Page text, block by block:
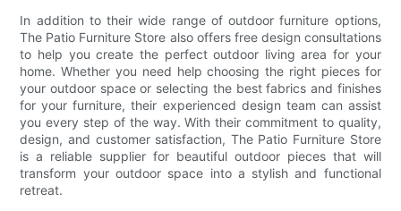
In addition to their wide range of outdoor furniture options,
The Patio Furniture Store also offers free design consultations
to help you create the perfect outdoor living area for your
home. Whether you need help choosing the right pieces for
your outdoor space or selecting the best fabrics and finishes
for your furniture, their experienced design team can assist
you every step of the way. With their commitment to quality,
design, and customer satisfaction, The Patio Furniture Store
is a reliable supplier for beautiful outdoor pieces that will
transform your outdoor space into a stylish and functional
retreat.